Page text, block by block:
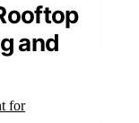
and